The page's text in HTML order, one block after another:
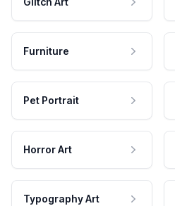
Furniture
Pet Portrait
Horror Art
Typography Art